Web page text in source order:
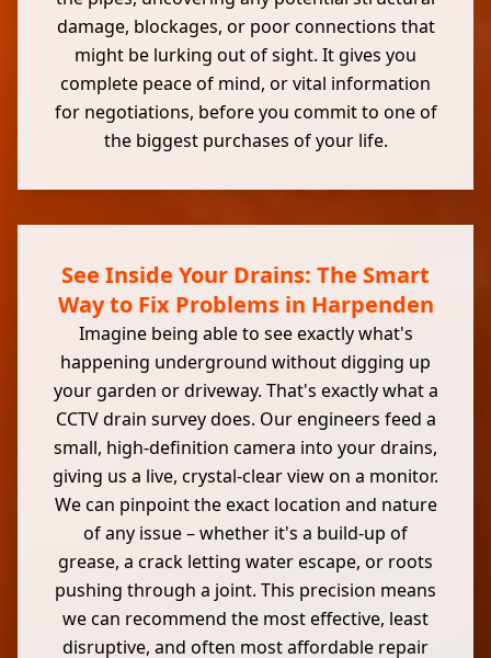
damage, blockages, or poor connections that
might be lurking out of sight. It gives you
complete peace of mind, or vital information
for negotiations, before you commit to one of
the biggest purchases of your life.
See Inside Your Drains: The Smart
Way to Fix Problems in Harpenden
Imagine being able to see exactly what's
happening underground without digging up
your garden or driveway. That's exactly what a
CCTV drain survey does. Our engineers feed a
small, high-definition camera into your drains,
giving us a live, crystal-clear view on a monitor.
We can pinpoint the exact location and nature
of any issue – whether it's a build-up of
grease, a crack letting water escape, or roots
pushing through a joint. This precision means
we can recommend the most effective, least
disruptive, and often most affordable repair